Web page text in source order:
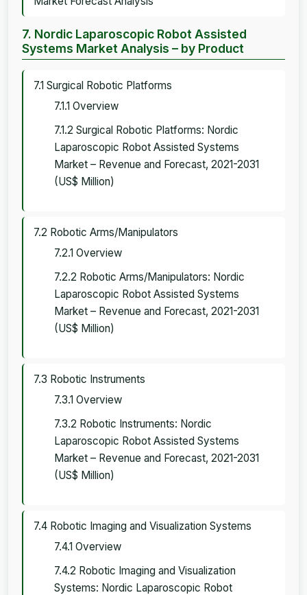
7. Nordic Laparoscopic Robot Assisted
Systems Market Analysis – by Product
7.1 Surgical Robotic Platforms
7.1.1 Overview
7.1.2 Surgical Robotic Platforms: Nordic
Laparoscopic Robot Assisted Systems
Market – Revenue and Forecast, 2021-2031
(US$ Million)
7.2 Robotic Arms/Manipulators
7.2.1 Overview
7.2.2 Robotic Arms/Manipulators: Nordic
Laparoscopic Robot Assisted Systems
Market – Revenue and Forecast, 2021-2031
(US$ Million)
7.3 Robotic Instruments
7.3.1 Overview
7.3.2 Robotic Instruments: Nordic
Laparoscopic Robot Assisted Systems
Market – Revenue and Forecast, 2021-2031
(US$ Million)
7.4 Robotic Imaging and Visualization Systems
7.4.1 Overview
7.4.2 Robotic Imaging and Visualization
Systems: Nordic Laparoscopic Robot